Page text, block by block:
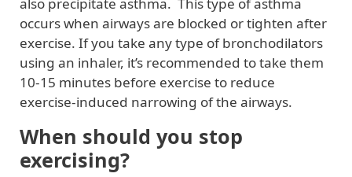
occurs when airways are blocked or tighten after
exercise. If you take any type of bronchodilators
using an inhaler, it’s recommended to take them
10-15 minutes before exercise to reduce
exercise-induced narrowing of the airways.
When should you stop
exercising?